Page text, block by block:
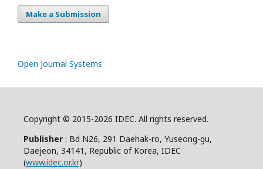
Make a Submission
Open Journal Systems
Copyright © 2015-2026 IDEC. All rights reserved.
Publisher : Bd N26, 291 Daehak-ro, Yuseong-gu,
Daejeon, 34141, Republic of Korea, IDEC
(www.idec.or.kr)